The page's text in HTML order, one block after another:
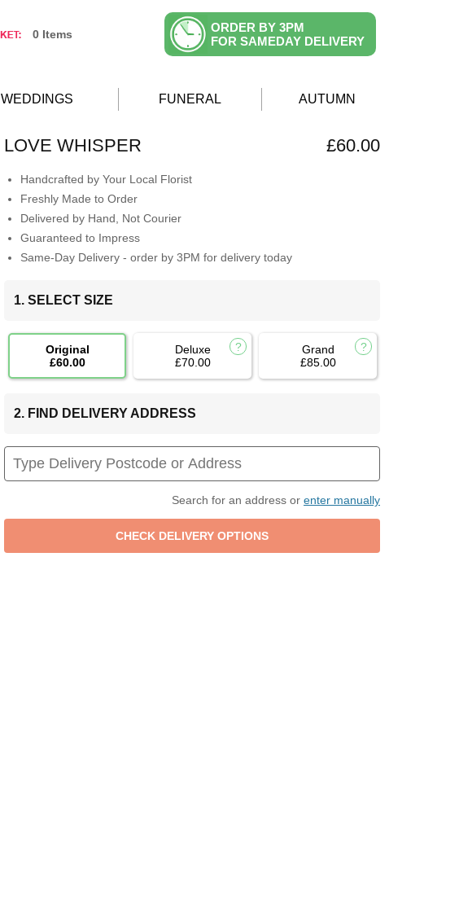
0 Items
ORDER BY 3PM
FOR SAMEDAY DELIVERY
WEDDINGS FUNERAL AUTUMN
LOVE WHISPER £60.00
Handcrafted by Your Local Florist
Freshly Made to Order
Delivered by Hand, Not Courier
Guaranteed to Impress
Same-Day Delivery - order by 3PM for delivery today
1. SELECT SIZE
Original
£60.00
Deluxe
£70.00
Grand
£85.00
2. FIND DELIVERY ADDRESS
Search for an address or enter manually